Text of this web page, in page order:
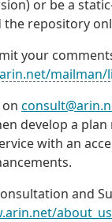
or be a
the repository
your
develop a
with an
and